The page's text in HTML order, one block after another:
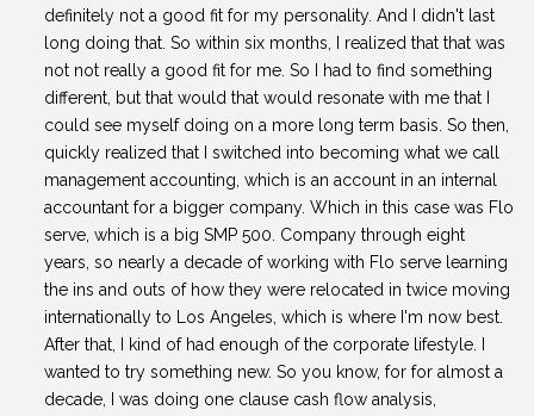
definitely not a good fit for my personality. And I didn't last
long doing that. So within six months, I realized that that was
not not really a good fit for me. So I had to find something
different, but that would that would resonate with me that I
could see myself doing on a more long term basis. So then,
quickly realized that I switched into becoming what we call
management accounting, which is an account in an internal
accountant for a bigger company. Which in this case was Flo
serve, which is a big SMP 500. Company through eight
years, so nearly a decade of working with Flo serve learning
the ins and outs of how they were relocated in twice moving
internationally to Los Angeles, which is where I'm now best.
After that, I kind of had enough of the corporate lifestyle. I
wanted to try something new. So you know, for for almost a
decade, I was doing one clause cash flow analysis,